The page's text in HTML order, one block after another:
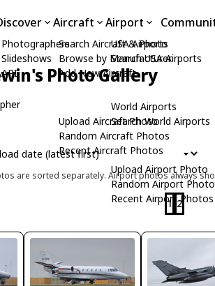
Photographers
Slideshows
API
Aircraft
Search Aircraft & Photo
Browse by Manufacturer
Add New Aircraft
Upload Aircraft Photo
Random Aircraft Photos
Recent Aircraft Photos
Airport
USA Airports
Search USA Airports
World Airports
Search World Airports
Upload Airport Photo
Random Airport
Recent Airport Photos
Photo Gallery
are sorted separately. Airport photos always
1 2